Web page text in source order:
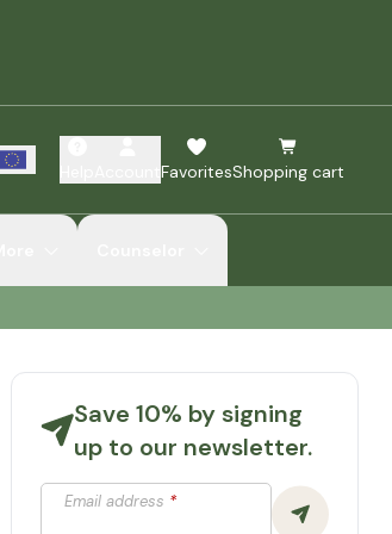
FavoritesShopping cart
Save 10% by signing
up to our newsletter.
Email address *